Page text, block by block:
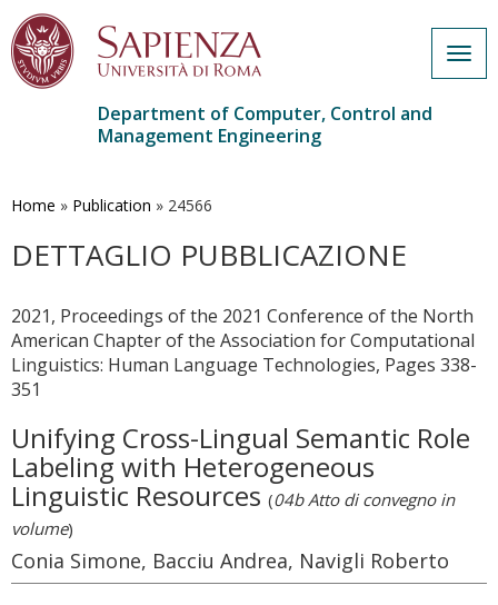
main
Department of Computer, Control and
Management Engineering
Home » Publication » 24566
DETTAGLIO PUBBLICAZIONE
2021, Proceedings of the 2021 Conference of the North
American Chapter of the Association for Computational
Linguistics: Human Language Technologies, Pages 338-
351
Unifying Cross-Lingual Semantic Role
Labeling with Heterogeneous
Linguistic Resources (04b Atto di convegno in
volume)
Conia Simone, Bacciu Andrea, Navigli Roberto